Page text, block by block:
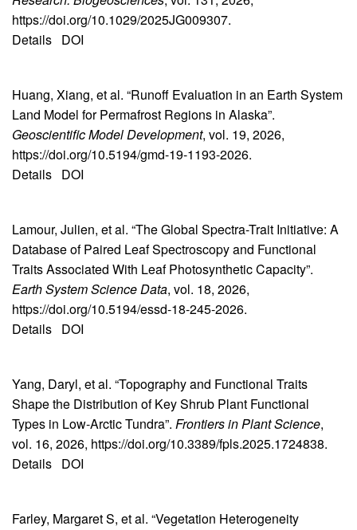
https://doi.org/10.1029/2025JG009307.
Details DOI
Huang, Xiang, et al. “Runoff Evaluation in an Earth System
Land Model for Permafrost Regions in Alaska”.
Geoscientific Model Development, vol. 19, 2026,
https://doi.org/10.5194/gmd-19-1193-2026.
Details DOI
Lamour, Julien, et al. “The Global Spectra-Trait Initiative: A
Database of Paired Leaf Spectroscopy and Functional
Traits Associated With Leaf Photosynthetic Capacity”.
Earth System Science Data, vol. 18, 2026,
https://doi.org/10.5194/essd-18-245-2026.
Details DOI
Yang, Daryl, et al. “Topography and Functional Traits
Shape the Distribution of Key Shrub Plant Functional
Types in Low-Arctic Tundra”. Frontiers in Plant Science,
vol. 16, 2026, https://doi.org/10.3389/fpls.2025.1724838.
Details DOI
Farley, Margaret S, et al. “Vegetation Heterogeneity